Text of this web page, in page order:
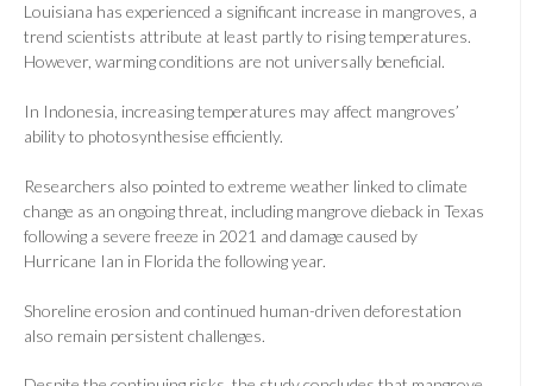
Louisiana has experienced a significant increase in mangroves, a
trend scientists attribute at least partly to rising temperatures.
However, warming conditions are not universally beneficial.
In Indonesia, increasing temperatures may affect mangroves’
ability to photosynthesise efficiently.
Researchers also pointed to extreme weather linked to climate
change as an ongoing threat, including mangrove dieback in Texas
following a severe freeze in 2021 and damage caused by
Hurricane Ian in Florida the following year.
Shoreline erosion and continued human-driven deforestation
also remain persistent challenges.